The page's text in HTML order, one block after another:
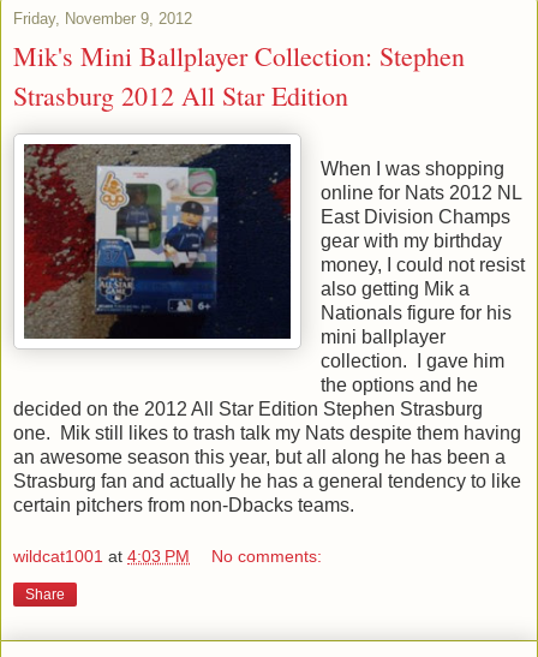
Friday, November 9, 2012
Mik's Mini Ballplayer Collection: Stephen
Strasburg 2012 All Star Edition
When I was shopping
online for Nats 2012 NL
East Division Champs
gear with my birthday
money, I could not resist
also getting Mik a
Nationals figure for his
mini ballplayer
collection. I gave him
the options and he
decided on the 2012 All Star Edition Stephen Strasburg
one. Mik still likes to trash talk my Nats despite them having
an awesome season this year, but all along he has been a
Strasburg fan and actually he has a general tendency to like
certain pitchers from non-Dbacks teams.
wildcat1001 at 4:03 PM No comments:
Share